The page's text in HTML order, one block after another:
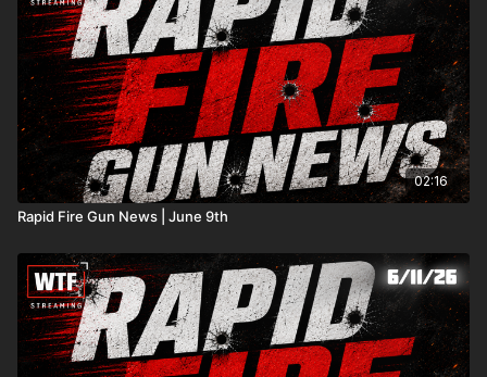
02:16
Rapid Fire Gun News | June 9th